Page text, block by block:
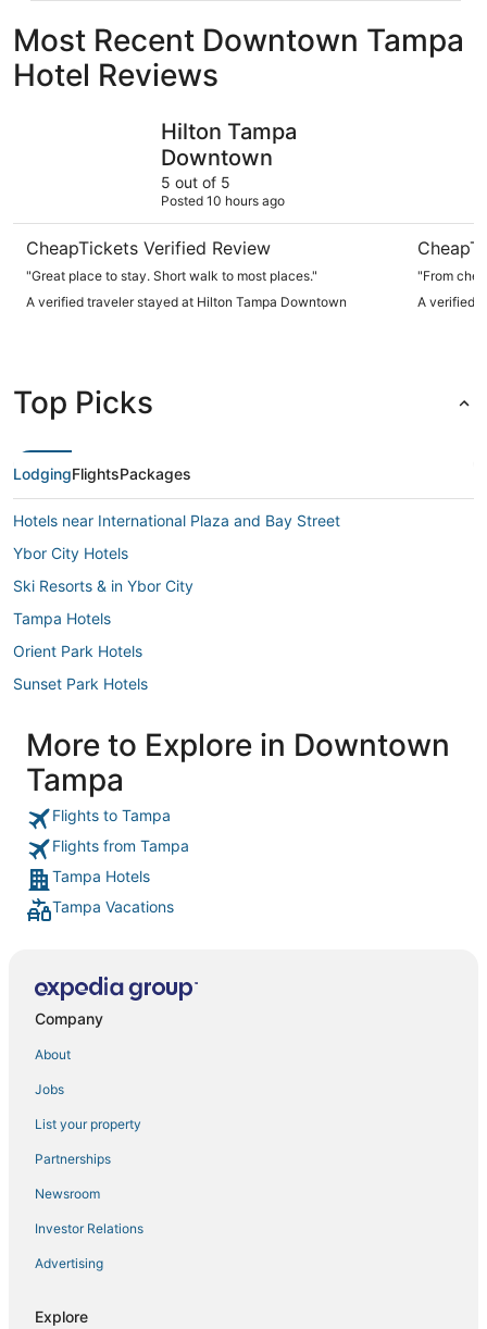
Most Recent Downtown Tampa
Hotel Reviews
Hilton Tampa
Downtown
5 out of 5
Posted 10 hours ago
CheapTickets Verified Review
"Great place to stay. Short walk to most places."
A verified traveler stayed at Hilton Tampa Downtown
"From
A verified
Top Picks
LodgingFlightsPackages
Hotels near International Plaza and Bay Street
Ybor City Hotels
Ski Resorts & in Ybor City
Tampa Hotels
Orient Park Hotels
Sunset Park Hotels
Hillsborough County Hotels
Hotels with a Gym in Downtown Tampa
Egypt Lake-Leto Hotels
Hotels near MacDill Air Force Base
Palma Ceia Hotels
University Hotels
Hotels near Tampa General Hospital
Hotels near Florida State Fairgrounds
5 Star Hotels in Downtown Tampa
Hotels near Raymond James Stadium
Westshore Hotels
More to Explore in Downtown
Tampa
Flights to Tampa
Flights from Tampa
Tampa Hotels
Tampa Vacations
Company
About
Jobs
List your property
Partnerships
Newsroom
Investor Relations
Advertising
Explore